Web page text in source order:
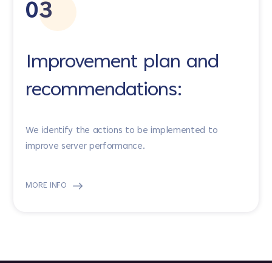
03
Improvement plan and
recommendations:
We identify the actions to be implemented to
improve server performance.
MORE INFO